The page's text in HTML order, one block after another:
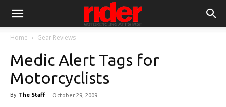
Home Gear Reviews
Medic Alert Tags for
Motorcyclists
By The Staff - October 29, 2009